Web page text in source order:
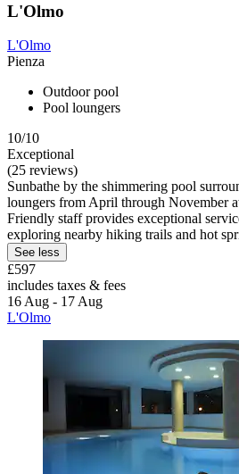
L'Olmo
L'Olmo
Pienza
Outdoor pool
Pool loungers
10/10
Exceptional
(25 reviews)
Sunbathe by the shimmering pool
loungers from April through November
Friendly staff provides exceptional
exploring nearby hiking trails and hot
See less
£597
includes taxes & fees
16 Aug - 17 Aug
L'Olmo